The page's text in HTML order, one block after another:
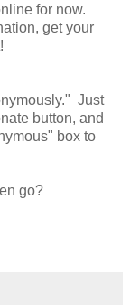
for now.
get your
Just
button, and
box to
go?